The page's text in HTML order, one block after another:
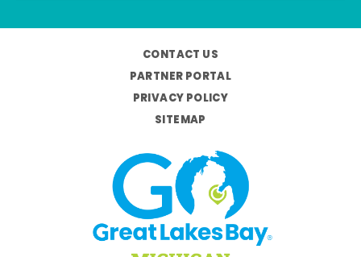
CONTACT US
PARTNER PORTAL
PRIVACY POLICY
SITEMAP